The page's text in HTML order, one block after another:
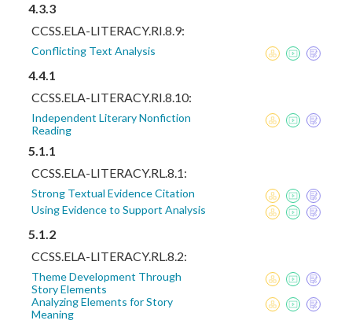
4.3.3
CCSS.ELA-LITERACY.RI.8.9:
Conflicting Text Analysis
4.4.1
CCSS.ELA-LITERACY.RI.8.10:
Independent Literary Nonfiction
Reading
5.1.1
CCSS.ELA-LITERACY.RL.8.1:
Strong Textual Evidence Citation
Using Evidence to Support Analysis
5.1.2
CCSS.ELA-LITERACY.RL.8.2:
Theme Development Through
Story Elements
Analyzing Elements for Story
Meaning